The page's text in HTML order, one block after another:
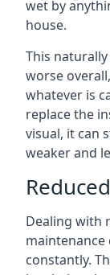
wet by
house.
This
worse
whatever is
replace the
visual, it can
weaker and
Dealing with
constantly.